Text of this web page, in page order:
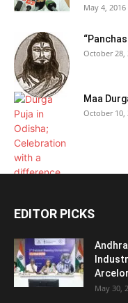
May 4, 2016
October 28,
Maa
October 10,
EDITOR PICKS
May 30,